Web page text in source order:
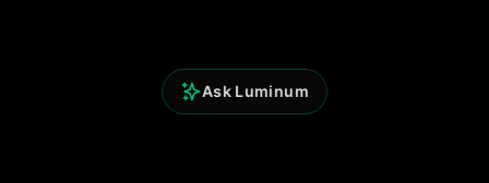
Ask Luminum